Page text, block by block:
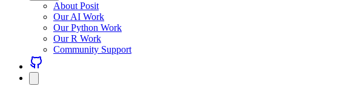
About Posit
Our AI Work
Our Python Work
Our R Work
Community Support